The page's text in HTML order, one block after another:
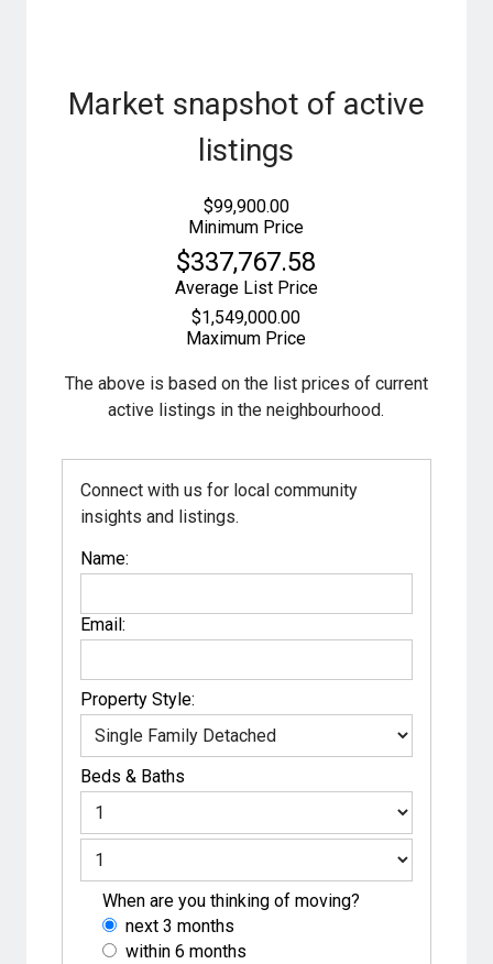
Market snapshot of active
listings
$99,900.00
Minimum Price
$337,767.58
Average List Price
$1,549,000.00
Maximum Price
The above is based on the list prices of current
active listings in theneighbourhood.
Connect with us for local community
insights and listings.
Name:
Email:
Property Style:
Beds & Baths
When are you thinking of moving?
next 3 months
within 6 months